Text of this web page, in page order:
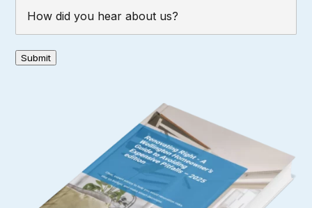
did
you
hear
about
Submit